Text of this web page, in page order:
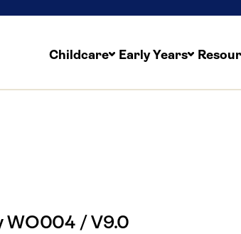
Childcare Early Years
WO004 / V9.0